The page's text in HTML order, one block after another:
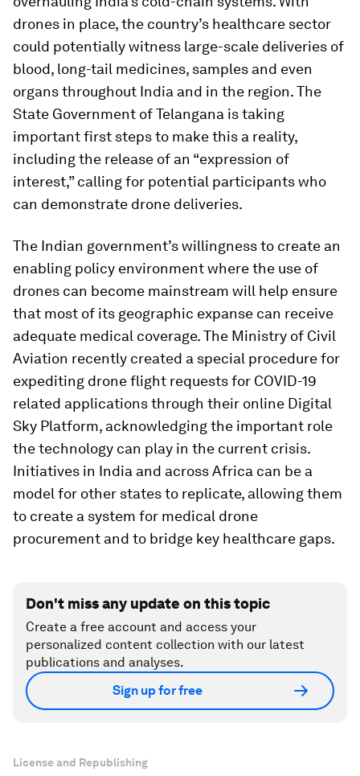
drones in place, the country’s healthcare sector
could potentially witness large-scale deliveries of
blood, long-tail medicines, samples and even
organs throughout India and in the region. The
State Government of Telangana is taking
important first steps to make this a reality,
including the release of an “expression of
interest,” calling for potential participants who
can demonstrate drone deliveries.
The Indian government’s willingness to create an
enabling policy environment where the use of
drones can become mainstream will help ensure
that most of its geographic expanse can receive
adequate medical coverage. The Ministry of Civil
Aviation recently created a special procedure for
expediting drone flight requests for COVID-19
related applications through their online Digital
Sky Platform, acknowledging the important role
the technology can play in the current crisis.
Initiatives in India and across Africa can be a
model for other states to replicate, allowing them
to create a system for medical drone
procurement and to bridge key healthcare gaps.
Don't miss any update on this topic
Create a free account and access your
personalized content collection with our latest
publications and analyses.
Sign up for free
License and Republishing